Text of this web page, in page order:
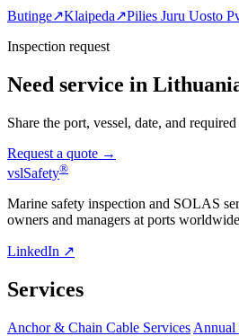
Butinge↗Klaipeda↗Pilies Juru Uosto
Inspection request
Need service in
Share the port, vessel, date, and required
Request a quote →
vslSafety®
Marine safety inspection and SOLAS
owners and managers at ports
LinkedIn ↗
Services
Anchor & Chain Cable Services Annual